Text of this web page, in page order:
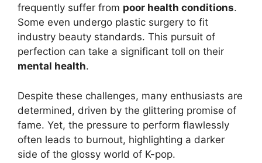
frequently suffer from poor health conditions.
Some even undergo plastic surgery to fit
industry beauty standards. This pursuit of
perfection can take a significant toll on their
mental health.
Despite these challenges, many enthusiasts are
determined, driven by the glittering promise of
fame. Yet, the pressure to perform flawlessly
often leads to burnout, highlighting a darker
side of the glossy world of K-pop.